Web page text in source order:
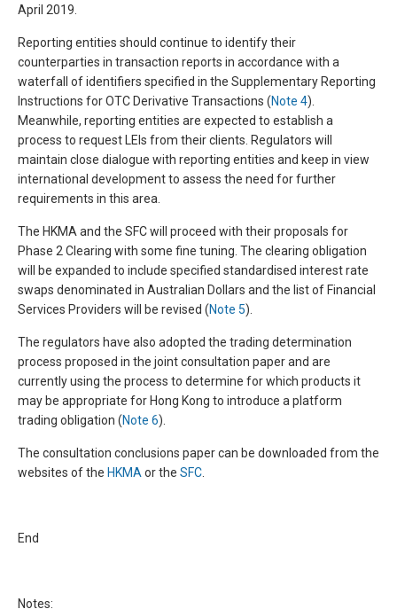
April 2019.
Reporting entities should continue to identify their
counterparties in transaction reports in accordance with a
waterfall of identifiers specified in the Supplementary Reporting
Instructions for OTC Derivative Transactions (Note 4).
Meanwhile, reporting entities are expected to establish a
process to request LEIs from their clients. Regulators will
maintain close dialogue with reporting entities and keep in view
international development to assess the need for further
requirements in this area.
The HKMA and the SFC will proceed with their proposals for
Phase 2 Clearing with some fine tuning. The clearing obligation
will be expanded to include specified standardised interest rate
swaps denominated in Australian Dollars and the list of Financial
Services Providers will be revised (Note 5).
The regulators have also adopted the trading determination
process proposed in the joint consultation paper and are
currently using the process to determine for which products it
may be appropriate for Hong Kong to introduce a platform
trading obligation (Note 6).
The consultation conclusions paper can be downloaded from the
websites of the HKMA or the SFC
End
Notes: